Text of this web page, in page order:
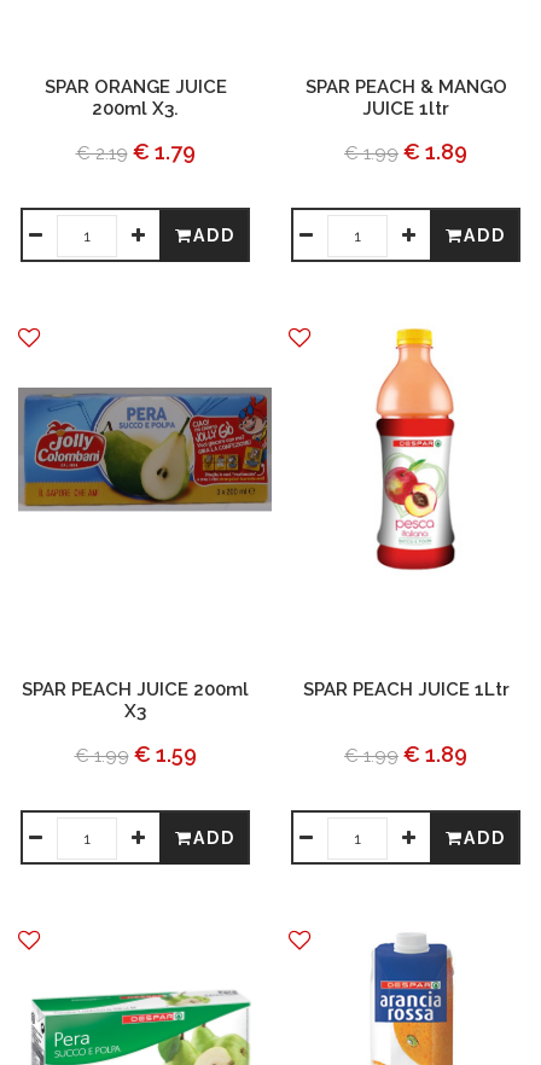
SPAR ORANGE JUICE
200ml X3.
€ 2.19 € 1.79
ADD
SPAR PEACH & MANGO
JUICE 1ltr
€ 1.99 € 1.89
ADD
SPAR PEACH JUICE 200ml
X3
€ 1.99 € 1.59
ADD
SPAR PEACH JUICE 1Ltr
€ 1.99 € 1.89
ADD